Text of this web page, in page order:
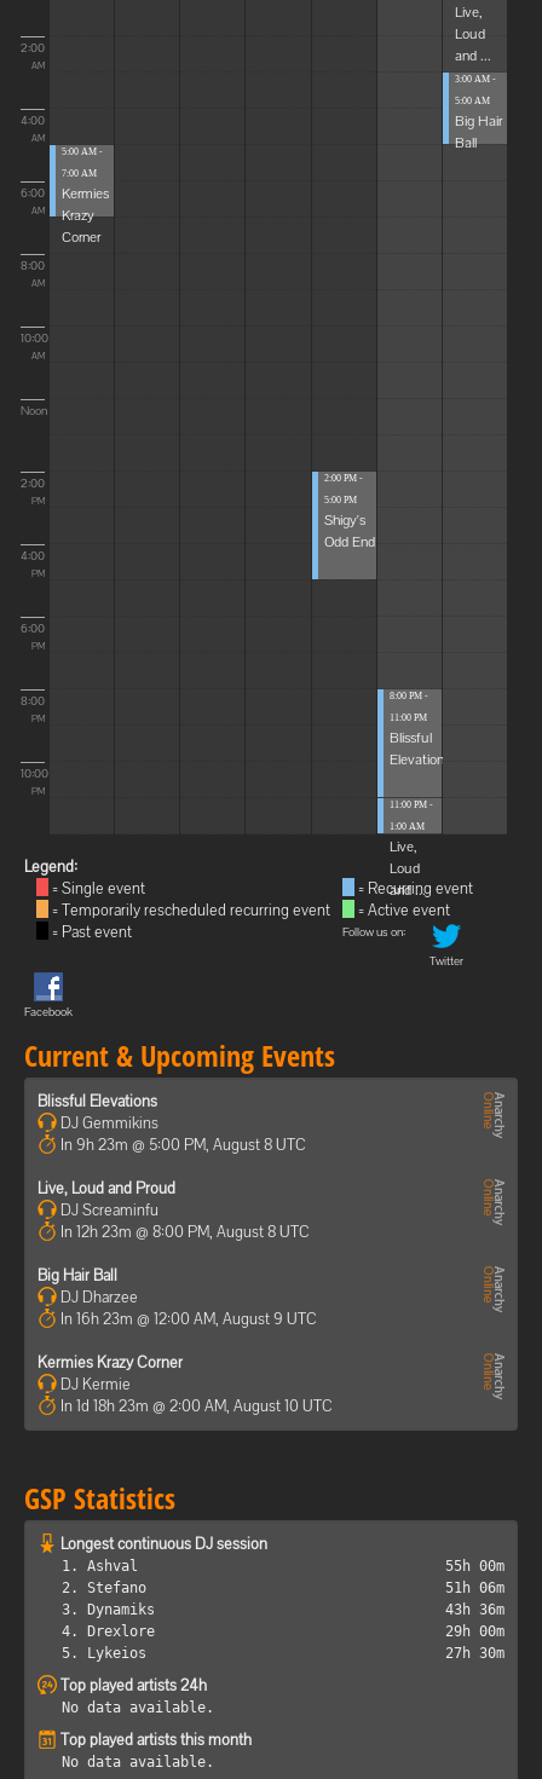
2:00
AM
4:00
AM
6:00
AM
8:00
AM
10:00
AM
Noon
2:00
PM
4:00
PM
6:00
PM
8:00
PM
10:00
PM
5:00 AM -
7:00 AM
Kermies
Krazy
Corner
2:00 PM -
5:00 PM
Shigy's
Odd End
8:00 PM -
11:00 PM
Blissful
Elevations
11:00 PM -
1:00 AM
Live,
Loud
and ...
Live,
Loud
and ...
3:00 AM -
5:00 AM
Big Hair
Ball
Legend:
= Single event
= Temporarily rescheduled recurring event
= Past event
= Recurring event
= Active event
Follow us on:
Twitter
Facebook
Current & Upcoming Events
Blissful Elevations
DJ Gemmikins
In 9h 23m @ 5:00 PM, August 8 UTC
Live, Loud and Proud
DJ Screaminfu
In 12h 23m @ 8:00 PM, August 8 UTC
Big Hair Ball
DJ Dharzee
In 16h 23m @ 12:00 AM, August 9 UTC
Kermies Krazy Corner
DJ Kermie
In 1d 18h 23m @ 2:00 AM, August 10 UTC
GSP Statistics
Longest continuous DJ session
1. Ashval
55h 00m
2. Stefano
51h 06m
3. Dynamiks
43h 36m
4. Drexlore
29h 00m
5. Lykeios
27h 30m
Top played artists 24h
No data available.
Top played artists this month
No data available.